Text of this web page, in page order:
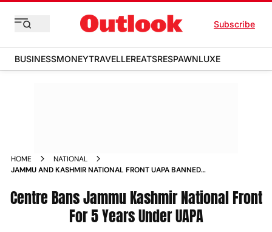
Subscribe
BUSINESSMONEYTRAVELLEREATSRESPAWNLUXE
HOME
NATIONAL
JAMMU AND KASHMIR NATIONAL FRONT UAPA BANNED
Centre Bans Jammu Kashmir National Front
For 5 Years Under UAPA